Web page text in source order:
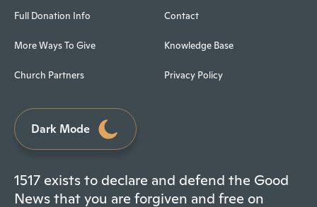
Full Donation Info
More Ways To Give
Church Partners
Contact
Knowledge Base
Privacy Policy
Dark Mode
1517 exists to declare and defend the Good
News that you are forgiven and free on